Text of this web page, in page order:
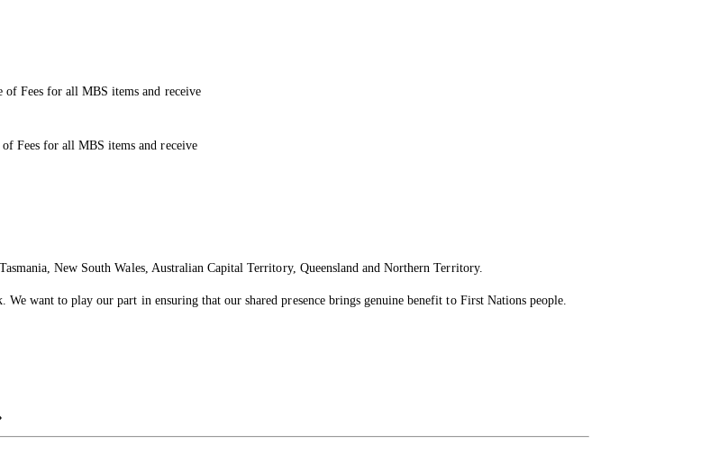
of Fees for all MBS items and receive
Fees for all MBS items and receive
New South Wales, Australian Capital Territory, Queensland and Northern Territory.
want to play our part in ensuring that our shared presence brings genuine benefit to First Nations people.